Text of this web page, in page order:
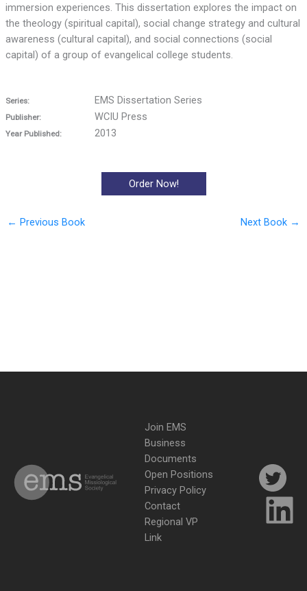
immersion experiences. This dissertation explores the impact on
the theology (spiritual capital), social change strategy and cultural
awareness (cultural capital), and social connections (social
capital) of a group of evangelical college students.
Series: EMS Dissertation Series
Publisher: WCIU Press
Year Published: 2013
Order Now!
← Previous Book Next Book →
Join EMS
Business
Documents
Open Positions
Privacy Policy
Contact
Regional VP
Link